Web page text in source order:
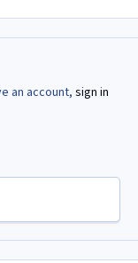
an account, sign in